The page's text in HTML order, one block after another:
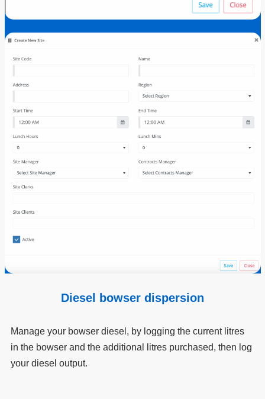
Diesel bowser dispersion
Manage your bowser diesel, by logging the current litres
in the bowser and the additional litres purchased, then log
your diesel output.